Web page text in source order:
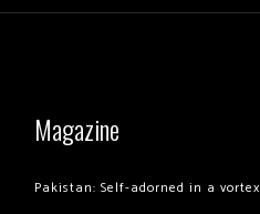
Magazine
Pakistan: Self-adorned in a vortex